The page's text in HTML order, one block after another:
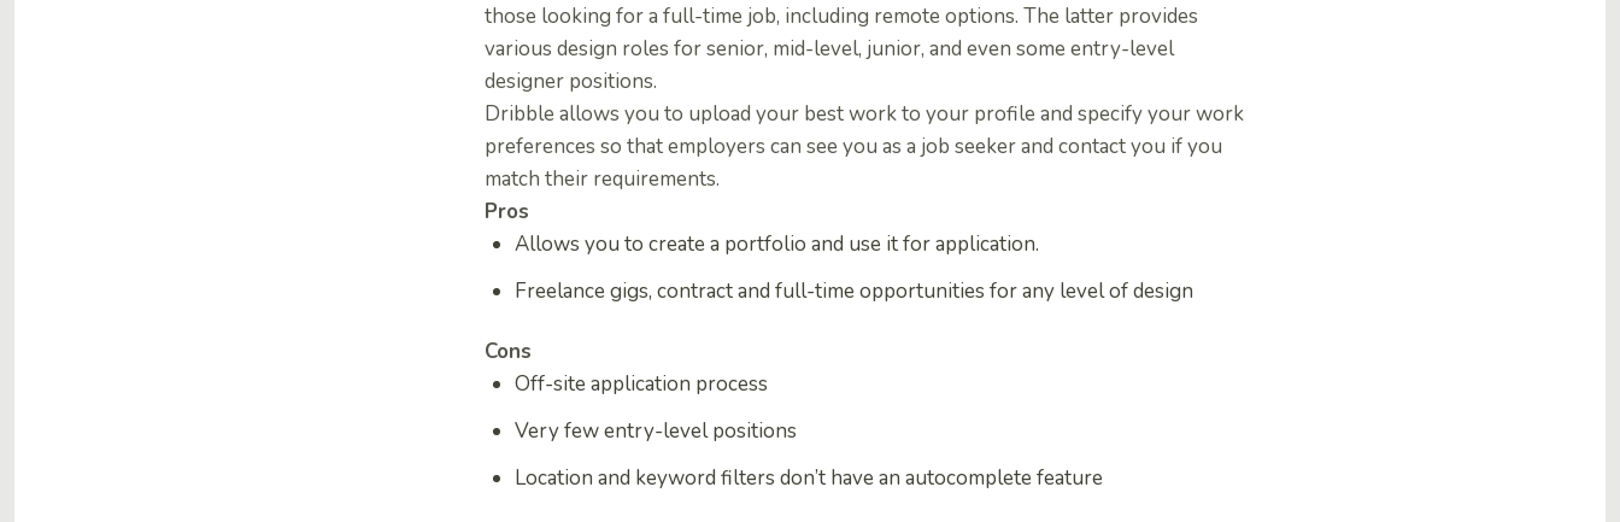
those looking for a full-time job, including remote options. The latter provides
various design roles for senior, mid-level, junior, and even some entry-level
designer positions.
Dribble allows you to upload your best work to your profile and specify your work
preferences so that employers can see you as a job seeker and contact you if you
match their requirements.
Pros
Allows you to create a portfolio and use it for application.
Freelance gigs, contract and full-time opportunities for any level of design
Cons
Off-site application process
Very few entry-level positions
Location and keyword filters don’t have an autocomplete feature